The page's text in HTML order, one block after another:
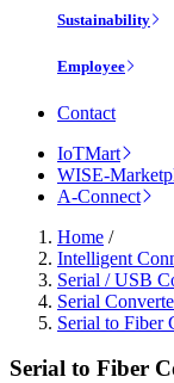
Sustainability
Employee
Contact
IoTMart
WISE-
A-Connect
Home /
Intelligent
Serial / USB
Serial
Serial to Fiber
Serial to Fiber